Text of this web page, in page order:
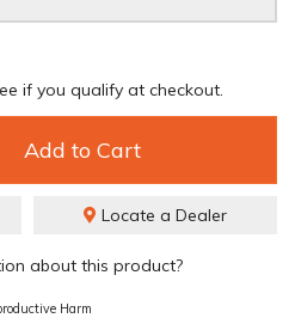
if you qualify at checkout.
Add to Cart
Locate a Dealer
about this product?
Harm